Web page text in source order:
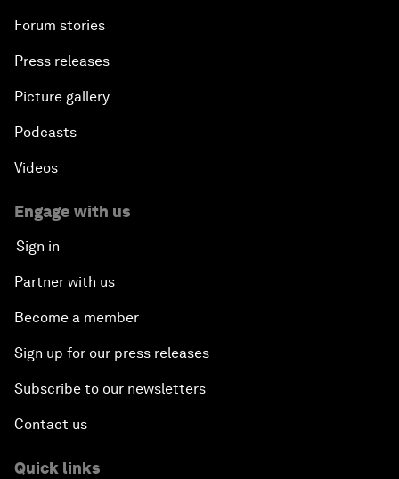
Forum stories
Press releases
Picture gallery
Podcasts
Videos
Engage with us
Sign in
Partner with us
Become a member
Sign up for our press releases
Subscribe to our newsletters
Contact us
Quick links